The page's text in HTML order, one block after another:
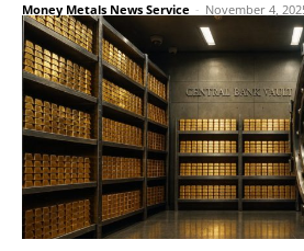
Money Metals News Service - November 4,